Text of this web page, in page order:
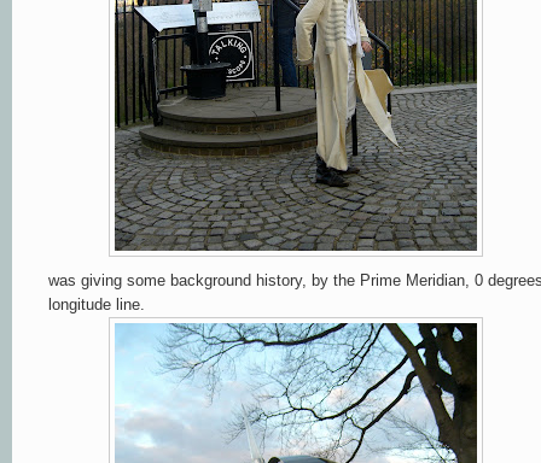
was giving some background history, by the Prime Meridian, 0
longitude line.